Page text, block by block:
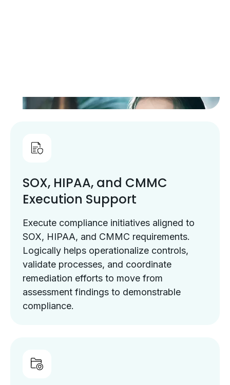
SOX, HIPAA, and CMMC
Execution Support
Execute compliance initiatives aligned to
SOX, HIPAA, and CMMC requirements.
Logically helps operationalize controls,
validate processes, and coordinate
remediation efforts to move from
assessment findings to demonstrable
compliance.